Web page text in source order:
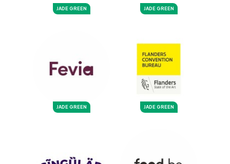
JADE GREEN JADE GREEN
JADE GREEN JADE GREEN